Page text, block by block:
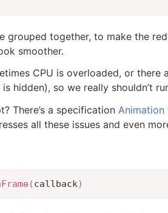
grouped together, to make the
smoother.
CPU is overloaded, or there
hidden), so we really shouldn’t
There’s a specification Animation
all these issues and even
(callback)